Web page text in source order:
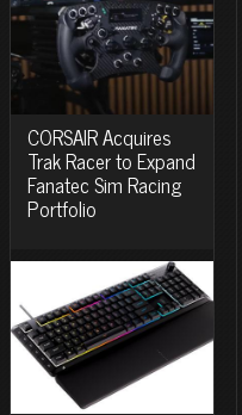
CORSAIR Acquires
Trak Racer to Expand
Fanatec Sim Racing
Portfolio